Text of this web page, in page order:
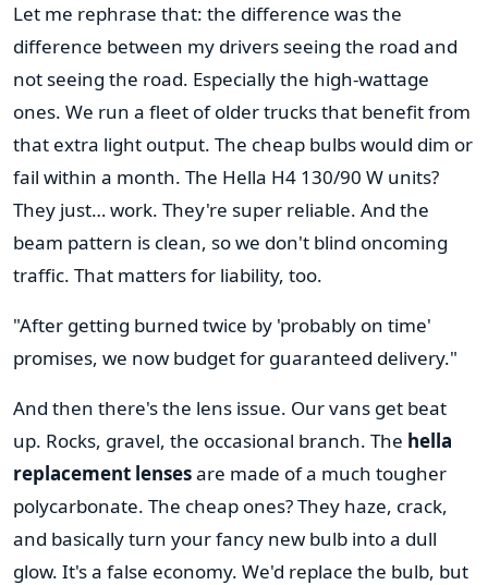
Let me rephrase that: the difference was the
difference between my drivers seeing the road and
not seeing the road. Especially the high-wattage
ones. We run a fleet of older trucks that benefit from
that extra light output. The cheap bulbs would dim or
fail within a month. The Hella H4 130/90 W units?
They just… work. They're super reliable. And the
beam pattern is clean, so we don't blind oncoming
traffic. That matters for liability, too.
"After getting burned twice by 'probably on time'
promises, we now budget for guaranteed delivery."
And then there's the lens issue. Our vans get beat
up. Rocks, gravel, the occasional branch. The hella
replacement lensesare made of a much tougher
polycarbonate. The cheap ones? They haze, crack,
and basically turn your fancy new bulb into a dull
glow. It's a false economy. We'd replace the bulb, but